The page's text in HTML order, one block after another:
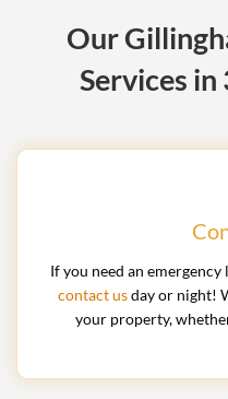
Our
Services in
If you need an
contact usday or night!
your property,